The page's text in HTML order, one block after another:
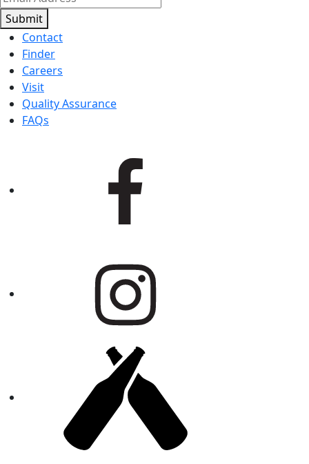
Submit
Contact
Finder
Careers
Visit
Quality Assurance
FAQs